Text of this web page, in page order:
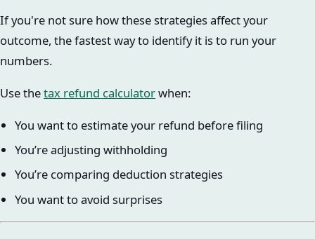
If you're not sure how these strategies affect your
outcome, the fastest way to identify it is to run your
numbers.
Use thetax refund calculatorwhen:
You want to estimate your refund before filing
You’re adjusting withholding
You’re comparing deduction strategies
You want to avoid surprises